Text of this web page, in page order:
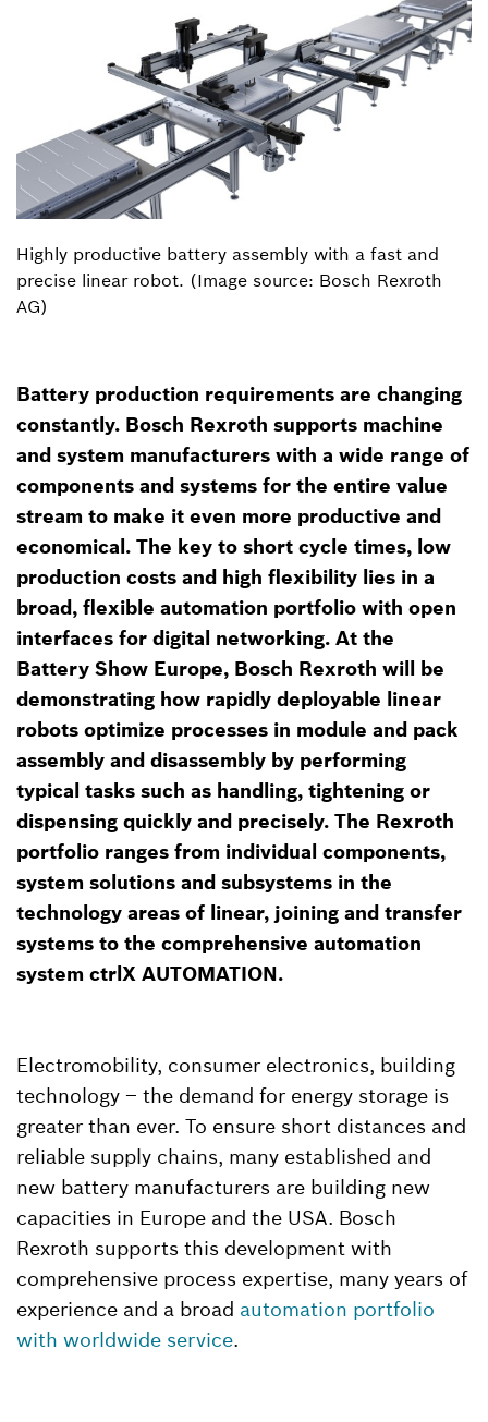
Highly productive battery assembly with a fast and
precise linear robot. (Image source: Bosch Rexroth
AG)
Battery production requirements are changing
constantly. Bosch Rexroth supports machine
and system manufacturers with a wide range of
components and systems for the entire value
stream to make it even more productive and
economical. The key to short cycle times, low
production costs and high flexibility lies in a
broad, flexible automation portfolio with open
interfaces for digital networking. At the
Battery Show Europe, Bosch Rexroth will be
demonstrating how rapidly deployable linear
robots optimize processes in module and pack
assembly and disassembly by performing
typical tasks such as handling, tightening or
dispensing quickly and precisely. The Rexroth
portfolio ranges from individual components,
system solutions and subsystems in the
technology areas of linear, joining and transfer
systems to the comprehensive automation
system ctrlX AUTOMATION.
Electromobility, consumer electronics, building
technology – the demand for energy storage is
greater than ever. To ensure short distances and
reliable supply chains, many established and
new battery manufacturers are building new
capacities in Europe and the USA. Bosch
Rexroth supports this development with
comprehensive process expertise, many years of
experience and a broad automation portfolio
with worldwide service.